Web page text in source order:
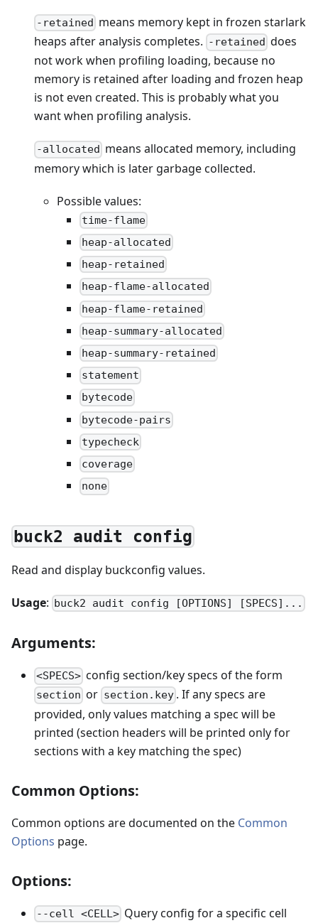
-retained means memory kept in frozen starlark
heaps after analysis completes. -retained does
not work when profiling loading, because no
memory is retained after loading and frozen heap
is not even created. This is probably what you
want when profiling analysis.
-allocated means allocated memory, including
memory which is later garbage collected.
Possible values:
time-flame
heap-allocated
heap-retained
heap-flame-allocated
heap-flame-retained
heap-summary-allocated
heap-summary-retained
statement
bytecode
bytecode-pairs
typecheck
coverage
none
buck2 audit config
Read and display buckconfig values.
Usage: buck2 audit config [OPTIONS] [SPECS]...
Arguments:
<SPECS> config section/key specs of the form
section or section.key. If any specs are
provided, only values matching a spec will be
printed (section headers will be printed only for
sections with a key matching the spec)
Common Options:
Common options are documented on the Common
Options page.
Options:
--cell <CELL> Query config for a specific cell